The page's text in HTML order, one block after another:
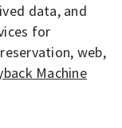
data, and
for
web,
Machine